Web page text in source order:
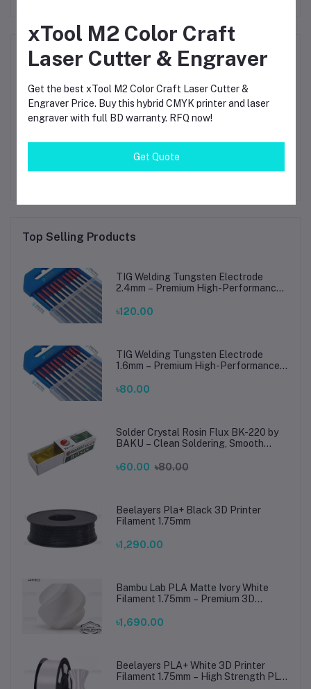
Product Queries (0)
Login Or Register to submit your questions to seller
No none asked to seller yet
Top Selling Products
TIG Welding Tungsten Electrode
2.4mm – Premium High-Performance
Steel Welding
৳120.00
TIG Welding Tungsten Electrode
1.6mm – Premium High-Performance
Steel Welding
৳80.00
Solder Crystal Rosin Flux BK-220 by
BAKU – Clean Soldering, Smooth
৳60.00 ৳80.00
Beelayers Pla+ Black 3D Printer
Filament 1.75mm
৳1,290.00
Bambu Lab PLA Matte Ivory White
Filament 1.75mm – Premium 3D
Prints
৳1,690.00
Beelayers PLA+ White 3D Printer
Filament 1.75mm – High Strength PLA
xTool M2 Color Craft
Laser Cutter & Engraver
Get the best xTool M2 Color Craft Laser Cutter &
Engraver Price. Buy this hybrid CMYK printer and laser
engraver with full BD warranty. RFQ now!
Get Quote